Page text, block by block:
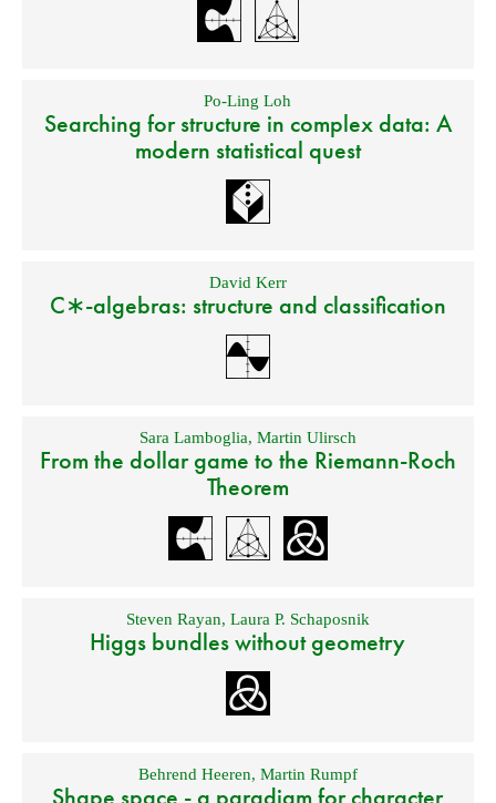
Po-Ling Loh
Searching for structure in complex data: A
modern statistical quest
David Kerr
C∗-algebras: structure and classification
Sara Lamboglia, Martin Ulirsch
From the dollar game to the Riemann-Roch
Theorem
Steven Rayan, Laura P. Schaposnik
Higgs bundles without geometry
Behrend Heeren, Martin Rumpf
Shape space - a paradigm for character